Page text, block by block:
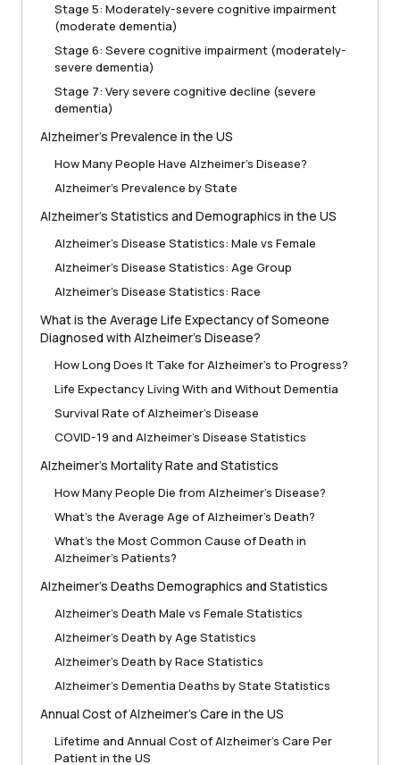
Stage 5: Moderately-severe cognitive impairment
(moderate dementia)
Stage 6: Severe cognitive impairment (moderately-
severe dementia)
Stage 7: Very severe cognitive decline (severe
dementia)
Alzheimer’s Prevalence in the US
How Many People Have Alzheimer’s Disease?
Alzheimer’s Prevalence by State
Alzheimer’s Statistics and Demographics in the US
Alzheimer’s Disease Statistics: Male vs Female
Alzheimer’s Disease Statistics: Age Group
Alzheimer’s Disease Statistics: Race
What is the Average Life Expectancy of Someone
Diagnosed with Alzheimer’s Disease?
How Long Does It Take for Alzheimer’s to Progress?
Life Expectancy Living With and Without Dementia
Survival Rate of Alzheimer’s Disease
COVID-19 and Alzheimer’s Disease Statistics
Alzheimer’s Mortality Rate and Statistics
How Many People Die from Alzheimer’s Disease?
What’s the Average Age of Alzheimer’s Death?
What’s the Most Common Cause of Death in
Alzheimer’s Patients?
Alzheimer’s Deaths Demographics and Statistics
Alzheimer’s Death Male vs Female Statistics
Alzheimer’s Death by Age Statistics
Alzheimer’s Death by Race Statistics
Alzheimer’s Dementia Deaths by State Statistics
Annual Cost of Alzheimer’s Care in the US
Lifetime and Annual Cost of Alzheimer’s Care Per
Patient in the US